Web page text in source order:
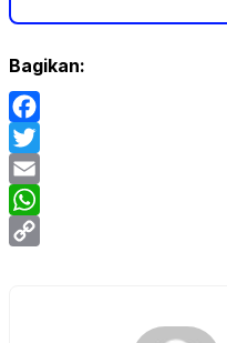
Bagikan:
Facebook
Twitter
Email
WhatsApp